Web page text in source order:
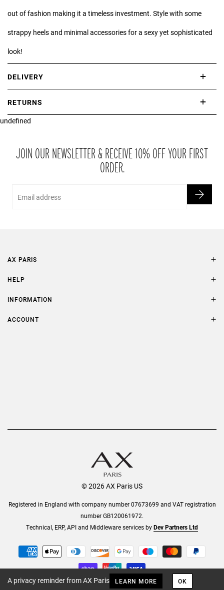
out of fashion making it a timeless investment. Style with some
strappy heels and minimal accessories for a sexy yet sophisticated
look!
DELIVERY
RETURNS
If you are not completely satisfied with your purchase, simply return
packaging within 21 days of receipt.
undefined
JOIN OUR NEWSLETTER & RECEIVE 10% OFF YOUR FIRST
ORDER.
AX PARIS
AXP Style
HELP
Size Guide
Delivery
INFORMATION
Terms & Conditions
ACCOUNT
© 2026 AX Paris US
Registered in England with company number 07673699 and VAT registration
number GB120061972.
Technical, ERP, API and Middleware services byDev Partners Ltd
A privacy reminder from AX Paris LEARN MORE OK